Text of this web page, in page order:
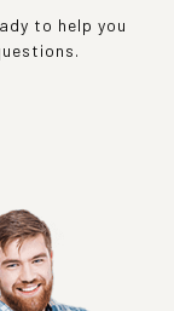
to help you